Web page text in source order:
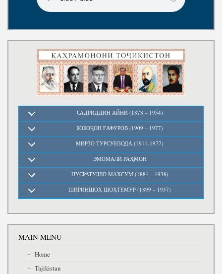
Write to the President
САДРИДДИН АЙНӢ (1878 – 1954)
БОБОҶОН ҒАФУРОВ (1909 – 1977)
МИРЗО ТУРСУНЗОДА (1911-1977)
ЭМОМАЛӢ РАҲМОН
НУСРАТУЛЛО МАХСУМ (1881 – 1938)
ШИРИНШОҲ ШОҲТЕМУР (1899 – 1937)
MAIN MENU
Home
Tajikistan